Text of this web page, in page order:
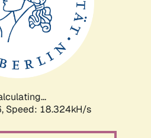
Speed: 18.324kH/s